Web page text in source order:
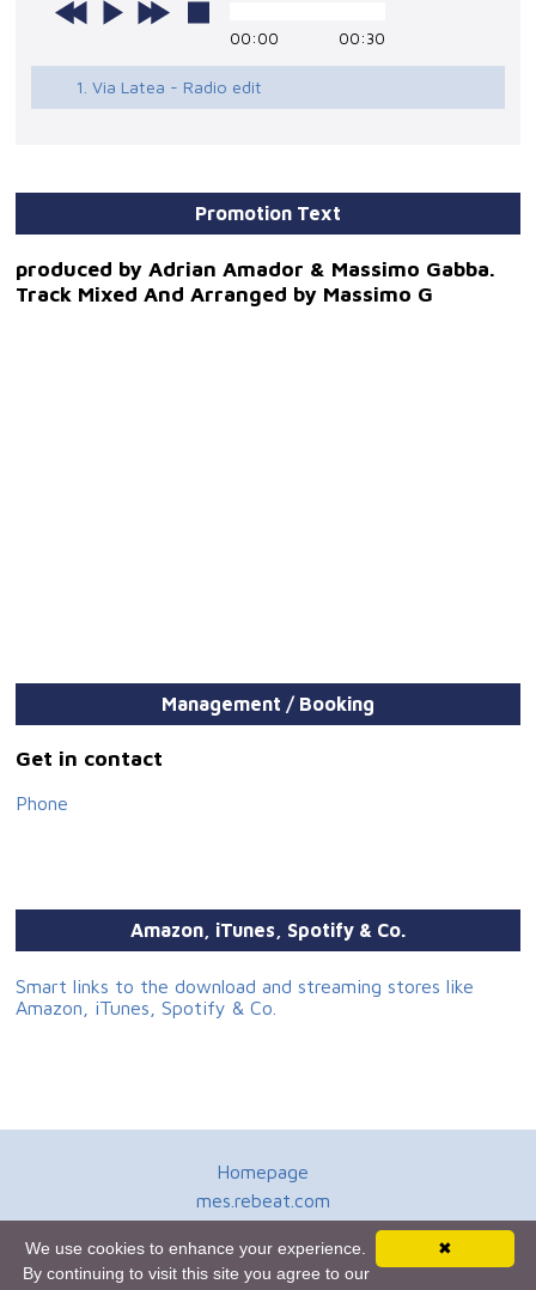
00:00 00:30
1. Via Latea - Radio edit
Promotion Text
produced by Adrian Amador & Massimo Gabba.
Track Mixed And Arranged by Massimo G
Management / Booking
Get in contact
Phone
Amazon, iTunes, Spotify & Co.
Smart links to the download and streaming stores like
Amazon, iTunes, Spotify & Co.
Homepage
mes.rebeat.com
Terms of Use
✖
We use cookies to enhance your experience.
By continuing to visit this site you agree to our